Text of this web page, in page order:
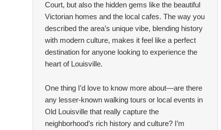
Court, but also the hidden gems like the beautiful
Victorian homes and the local cafes. The way you
described the area’s unique vibe, blending history
with modern culture, makes it feel like a perfect
destination for anyone looking to experience the
heart of Louisville.
One thing I’d love to know more about—are there
any lesser-known walking tours or local events in
Old Louisville that really capture the
neighborhood’s rich history and culture? I’m